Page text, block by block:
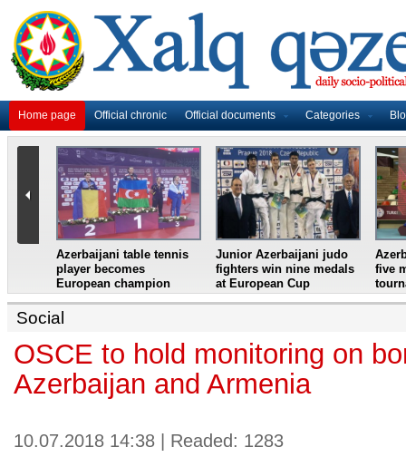
Home page Official chronic Official documents Categories
Azerbaijani table tennis
player becomes
European champion
Junior Azerbaijani judo
fighters win nine medals
at European Cup
five
Social
OSCE to hold monitoring on
Azerbaijan and Armenia
10.07.2018 14:38 | Readed: 1283